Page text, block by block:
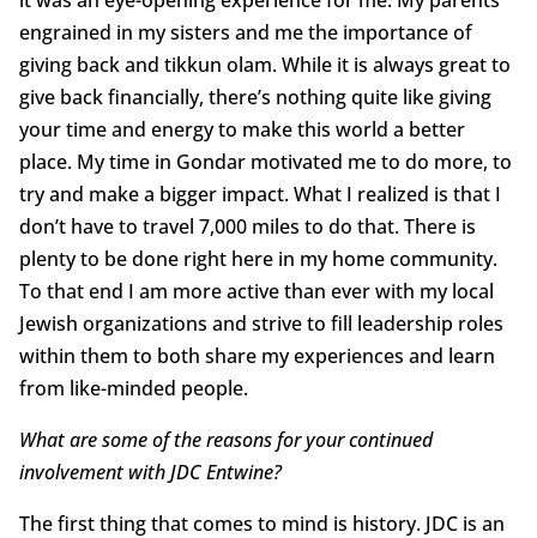
engrained in my sisters and me the importance of
giving back and tikkun olam. While it is always great to
give back financially, there’s nothing quite like giving
your time and energy to make this world a better
place. My time in Gondar motivated me to do more, to
try and make a bigger impact. What I realized is that I
don’t have to travel 7,000 miles to do that. There is
plenty to be done right here in my home community.
To that end I am more active than ever with my local
Jewish organizations and strive to fill leadership roles
within them to both share my experiences and learn
from like-minded people.
What are some of the reasons for your continued
involvement with JDC Entwine?
The first thing that comes to mind is history. JDC is an